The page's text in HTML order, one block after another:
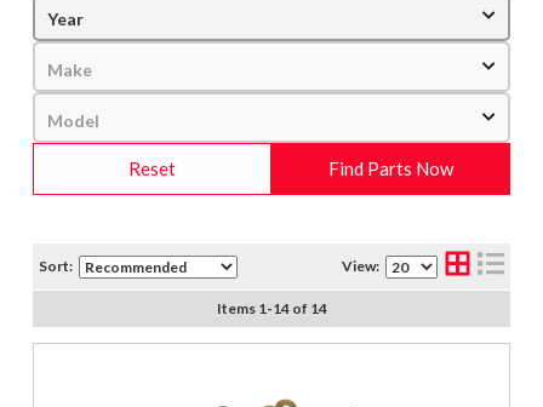
Find Parts Now
Reset
Sort: View:
Items 1 -14of 14